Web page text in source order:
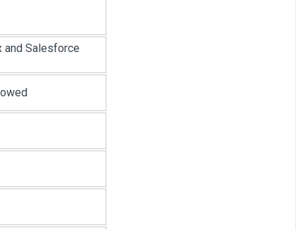
and Salesforce